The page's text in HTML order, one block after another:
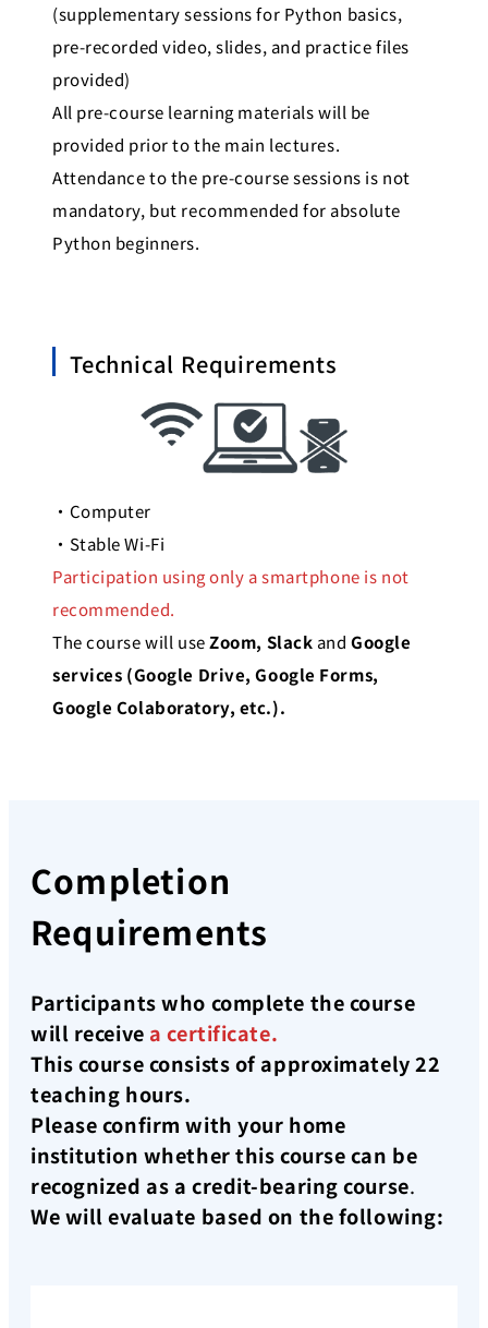
(supplementary sessions for Python basics,
pre-recorded video, slides, and practice files
provided)
All pre-course learning materials will be
provided prior to the main lectures.
Attendance to the pre-course sessions is not
mandatory, but recommended for absolute
Python beginners.
Technical Requirements
・Computer
・Stable Wi-Fi
Participation using only a smartphone is not
recommended.
The course will useZoom, Slack andGoogle
services (Google Drive, Google Forms,
Google Colaboratory, etc.).
Completion
Requirements
Participants who complete the course
will receive a certificate.
This course consists of approximately 22
teaching hours.
Please confirm with your home
institution whether this course can be
recognized as a credit-bearing course.
We will evaluate based on the following: